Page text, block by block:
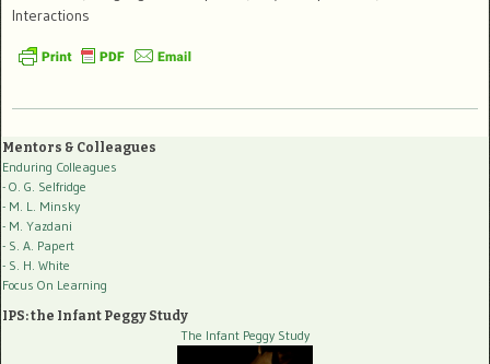
Interactions
Mentors & Colleagues
Enduring Colleagues
- O. G. Selfridge
- M. L. Minsky
- M. Yazdani
- S. A. Papert
- S. H. White
Focus On Learning
IPS: the Infant Peggy Study
The Infant Peggy Study